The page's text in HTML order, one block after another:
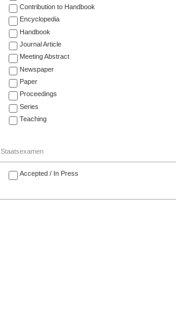
Contribution to Handbook
Encyclopedia
Handbook
Journal Article
Meeting Abstract
Newspaper
Paper
Proceedings
Series
Teaching
Staatsexamen
Accepted / In Press